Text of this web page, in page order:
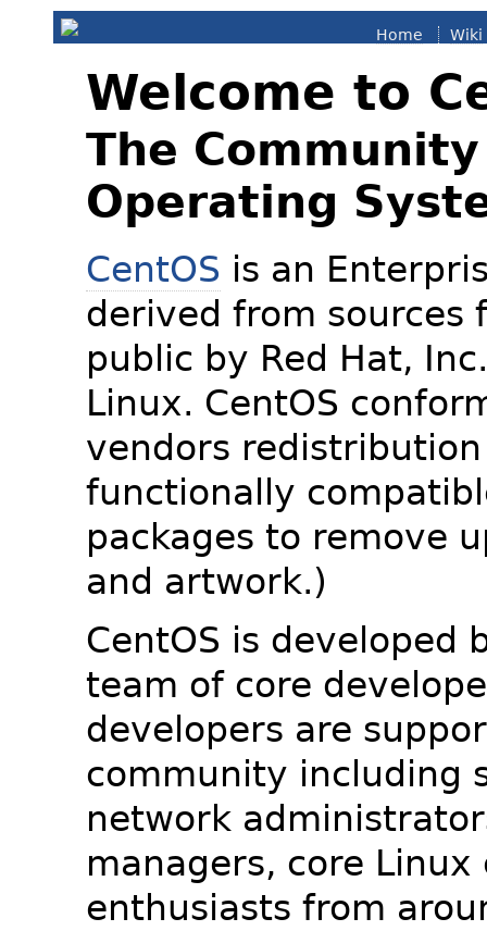
Home Wiki
Welcome to
The
Operating
CentOS is an
derived from sources
public by Red Hat,
Linux. CentOS
vendors
functionally
packages to remove
and artwork.)
CentOS is developed
team of core
developers are
community including
network
managers, core
enthusiasts from